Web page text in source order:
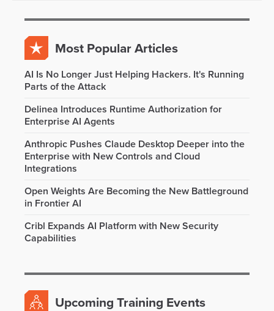
Most Popular Articles
AI Is No Longer Just Helping Hackers. It's Running
Parts of the Attack
Delinea Introduces Runtime Authorization for
Enterprise AI Agents
Anthropic Pushes Claude Desktop Deeper into the
Enterprise with New Controls and Cloud
Integrations
Open Weights Are Becoming the New Battleground
in Frontier AI
Cribl Expands AI Platform with New Security
Capabilities
Upcoming Training Events